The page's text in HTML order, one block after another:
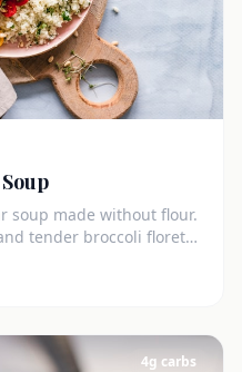
soup made without flour.
tender broccoli florets.
4g carbs